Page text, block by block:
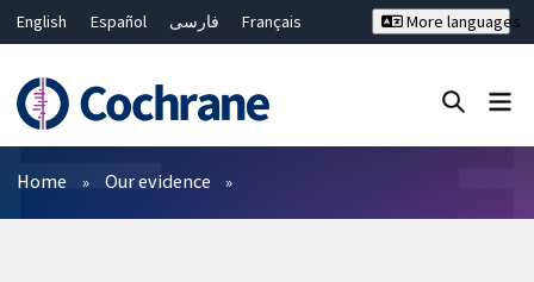
English Español فارسی
Français
Bahasa Malaysia
ไทย
繁體中文
简体中文
More languages
Filters
Home Our evidence